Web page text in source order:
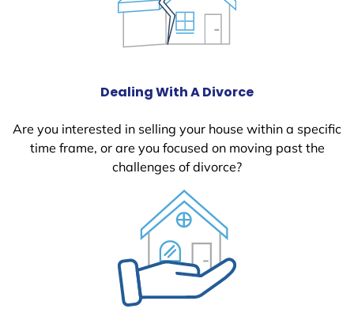
Dealing With A Divorce
Are you interested in selling your house within a specific
time frame, or are you focused on moving past the
challenges of divorce?